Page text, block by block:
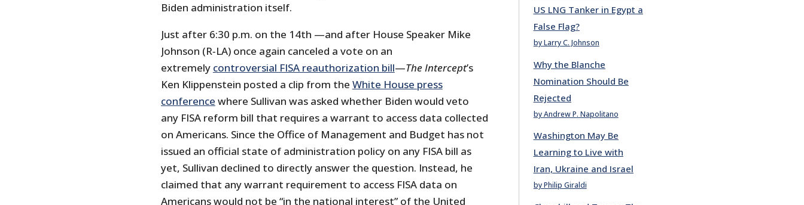
Biden administration itself.
Just after 6:30 p.m. on the 14th —and after House Speaker Mike
Johnson (R‑LA) once again canceled a vote on an
extremely controversial FISA reauthorization bill—The Intercept’s
Ken Klippenstein posted a clip from the White House press
conference where Sullivan was asked whether Biden would veto
any FISA reform bill that requires a warrant to access data collected
on Americans. Since the Office of Management and Budget has not
issued an official state of administration policy on any FISA bill as
yet, Sullivan declined to directly answer the question. Instead, he
claimed that any warrant requirement to access FISA data on
Americans would not be “in the national interest” of the United
US LNG Tanker in Egypt a
False Flag?
by Larry C. Johnson
Why the Blanche
Nomination Should Be
Rejected
by Andrew P. Napolitano
Washington May Be
Learning to Live with
Iran, Ukraine and Israel
by Philip Giraldi